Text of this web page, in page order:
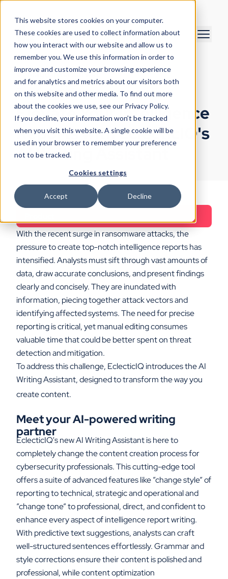
This website stores cookies on your computer.
These cookies are used to collect information about
how you interact with our website and allow us to
remember you. We use this information in order to
improve and customize your browsing experience
and for analytics and metrics about our visitors both
on this website and other media. To find out more
about the cookies we use, see our Privacy Policy.
If you decline, your information won’t be tracked
when you visit this website. A single cookie will be
used in your browser to remember your preference
not to be tracked.
Cookies settings
Accept Decline
Magdalena Karwat
August 20, 2024
Elevate Your Intelligence
Reports with EclecticIQ's
AI Writing Assistant
With the recent surge in ransomware attacks, the
pressure to create top-notch intelligence reports has
intensified. Analysts must sift through vast amounts of
data, draw accurate conclusions, and present findings
clearly and concisely. They are inundated with
information, piecing together attack vectors and
identifying affected systems. The need for precise
reporting is critical, yet manual editing consumes
valuable time that could be better spent on threat
detection and mitigation.
To address this challenge, EclecticIQ introduces the AI
Writing Assistant, designed to transform the way you
create content.
Meetyour AI-poweredwriting
partner
EclecticIQ'snew AI Writing Assistant is here to
completelychange thecontent creation process for
cybersecurity professionals. Thiscutting-edgetool
offers a suite of advanced featureslike”changestyle”of
reportingto technical,strategicand operationaland
”changetone”to professional, direct,and confidentto
enhance every aspect of intelligence report writing.
With predictive text suggestions,analystscan craft
well-structured sentences effortlessly. Grammar and
style corrections ensuretheircontent is polished and
professional, while content optimization